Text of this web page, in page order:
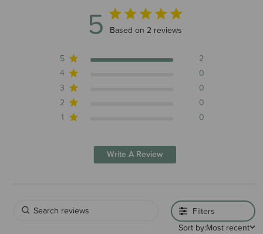
5 5 out of 5 stars 2 total reviews
Based on 2 reviews
5
2
4
0
3
0
2
0
1
0
Write A Review
Filters
Sort by:Most recent